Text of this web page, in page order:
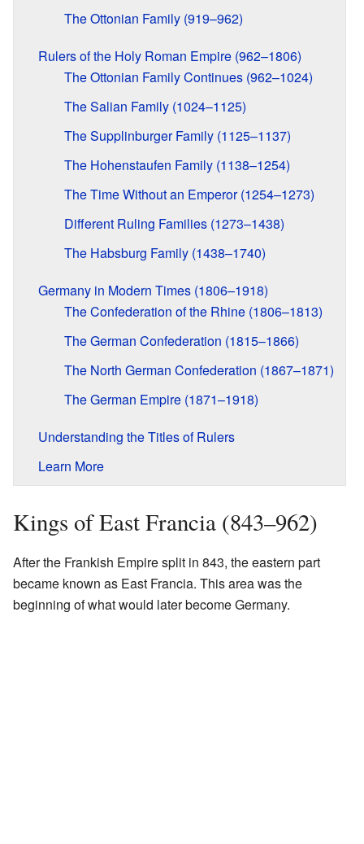
The Ottonian Family (919–962)
Rulers of the Holy Roman Empire (962–1806)
The Ottonian Family Continues (962–1024)
The Salian Family (1024–1125)
The Supplinburger Family (1125–1137)
The Hohenstaufen Family (1138–1254)
The Time Without an Emperor (1254–1273)
Different Ruling Families (1273–1438)
The Habsburg Family (1438–1740)
Germany in Modern Times (1806–1918)
The Confederation of the Rhine (1806–1813)
The German Confederation (1815–1866)
The North German Confederation (1867–1871)
The German Empire (1871–1918)
Understanding the Titles of Rulers
Learn More
Kings of East Francia (843–962)
After the Frankish Empire split in 843, the eastern part
became known as East Francia. This area was the
beginning of what would later become Germany.